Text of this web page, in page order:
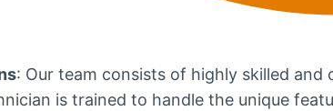
: Our team consists of highly skilled
is trained to handle the unique